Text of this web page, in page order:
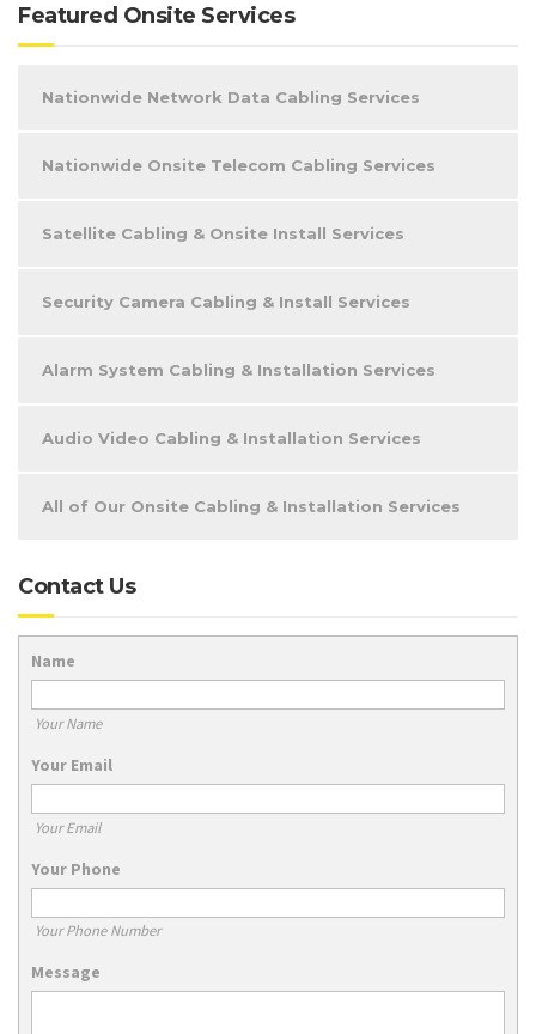
Featured Onsite Services
Nationwide Network Data Cabling Services
Nationwide Onsite Telecom Cabling Services
Satellite Cabling & Onsite Install Services
Security Camera Cabling & Install Services
Alarm System Cabling & Installation Services
Audio Video Cabling & Installation Services
All of Our Onsite Cabling & Installation Services
Contact Us
Name
Your Name
Your Email
Your Email
Your Phone
Your Phone Number
Message